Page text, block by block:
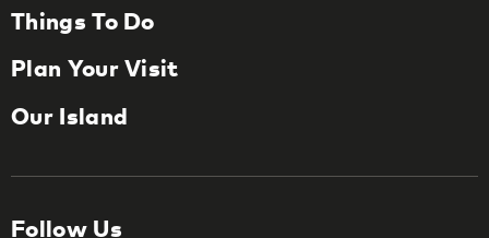
Things To Do
Plan Your Visit
Our Island
Follow Us